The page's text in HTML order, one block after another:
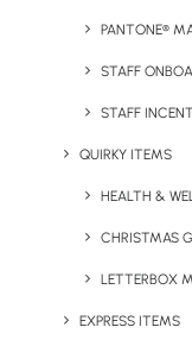
PANTONE®
STAFF
STAFF
QUIRKY ITEMS
HEALTH &
CHRISTMAS
LETTERBOX
EXPRESS ITEMS
If you would like
Pencils or any
or by emailing